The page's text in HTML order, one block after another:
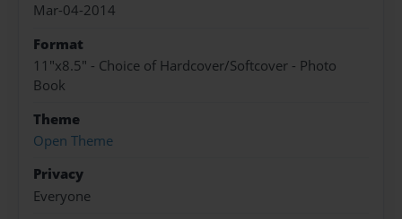
Mar-04-2014
Format
11"x8.5" - Choice of Hardcover/Softcover - Photo
Book
Theme
Open Theme
Privacy
Everyone